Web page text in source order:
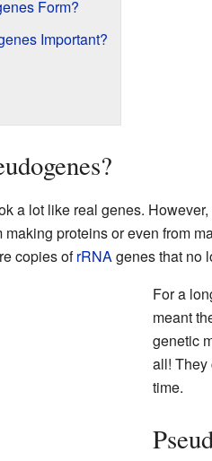
Form?
Important?
a lot like real genes.
making proteins or even from
copies ofrRNAgenes that no
For a
meant
genetic
all! They
time.